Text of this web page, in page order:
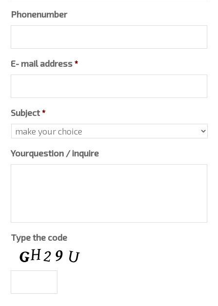
Phonenumber
E- mail address*
Subject*
Yourquestion / inquire
Type the code